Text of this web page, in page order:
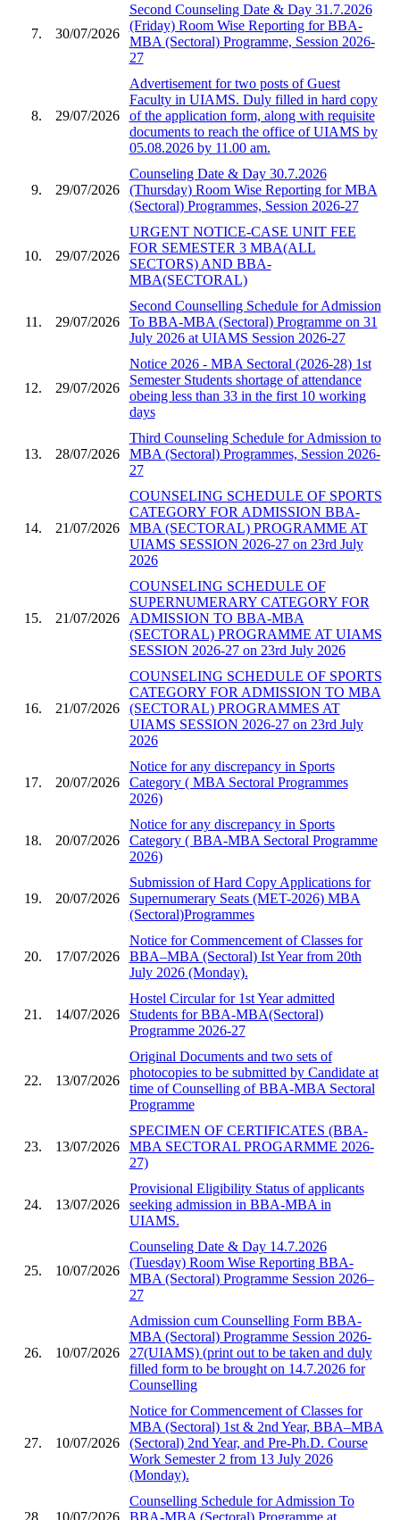
7. 30/07/2026
Second Counseling Date & Day 31.7.2026
(Friday) Room Wise Reporting for BBA-
MBA (Sectoral) Programme, Session 2026-
27
8. 29/07/2026
Advertisement for two posts of Guest
Faculty in UIAMS. Duly filled in hard copy
of the application form, along with requisite
documents to reach the office of UIAMS by
05.08.2026 by 11.00 am.
9. 29/07/2026
Counseling Date & Day 30.7.2026
(Thursday) Room Wise Reporting for MBA
(Sectoral) Programmes, Session 2026-27
10. 29/07/2026
URGENT NOTICE-CASE UNIT FEE
FOR SEMESTER 3 MBA(ALL
SECTORS) AND BBA-
MBA(SECTORAL)
11. 29/07/2026
Second Counselling Schedule for Admission
To BBA-MBA (Sectoral) Programme on 31
July 2026 at UIAMS Session 2026-27
12. 29/07/2026
Notice 2026 - MBA Sectoral (2026-28) 1st
Semester Students shortage of attendance
obeing less than 33 in the first 10 working
days
13. 28/07/2026
Third Counseling Schedule for Admission to
MBA (Sectoral) Programmes, Session 2026-
27
14. 21/07/2026
COUNSELING SCHEDULE OF SPORTS
CATEGORY FOR ADMISSION BBA-
MBA (SECTORAL) PROGRAMME AT
UIAMS SESSION 2026-27 on 23rd July
2026
15. 21/07/2026
COUNSELING SCHEDULE OF
SUPERNUMERARY CATEGORY FOR
ADMISSION TO BBA-MBA
(SECTORAL) PROGRAMME AT UIAMS
SESSION 2026-27 on 23rd July 2026
16. 21/07/2026
COUNSELING SCHEDULE OF SPORTS
CATEGORY FOR ADMISSION TO MBA
(SECTORAL) PROGRAMMES AT
UIAMS SESSION 2026-27 on 23rd July
2026
17. 20/07/2026
Notice for any discrepancy in Sports
Category ( MBA Sectoral Programmes
2026)
18. 20/07/2026
Notice for any discrepancy in Sports
Category ( BBA-MBA Sectoral Programme
2026)
19. 20/07/2026
Submission of Hard Copy Applications for
Supernumerary Seats (MET-2026) MBA
(Sectoral)Programmes
20. 17/07/2026
Notice for Commencement of Classes for
BBA–MBA (Sectoral) Ist Year from 20th
July 2026 (Monday).
21. 14/07/2026
Hostel Circular for 1st Year admitted
Students for BBA-MBA(Sectoral)
Programme 2026-27
22. 13/07/2026
Original Documents and two sets of
photocopies to be submitted by Candidate at
time of Counselling of BBA-MBA Sectoral
Programme
23. 13/07/2026
SPECIMEN OF CERTIFICATES (BBA-
MBA SECTORAL PROGARMME 2026-
27)
24. 13/07/2026
Provisional Eligibility Status of applicants
seeking admission in BBA-MBA in
UIAMS.
25. 10/07/2026
Counseling Date & Day 14.7.2026
(Tuesday) Room Wise Reporting BBA-
MBA (Sectoral) Programme Session 2026–
27
26. 10/07/2026
Admission cum Counselling Form BBA-
MBA (Sectoral) Programme Session 2026-
27(UIAMS) (print out to be taken and duly
filled form to be brought on 14.7.2026 for
Counselling
27. 10/07/2026
Notice for Commencement of Classes for
MBA (Sectoral) 1st & 2nd Year, BBA–MBA
(Sectoral) 2nd Year, and Pre-Ph.D. Course
Work Semester 2 from 13 July 2026
(Monday).
28. 10/07/2026
Counselling Schedule for Admission To
BBA-MBA (Sectoral) Programme at